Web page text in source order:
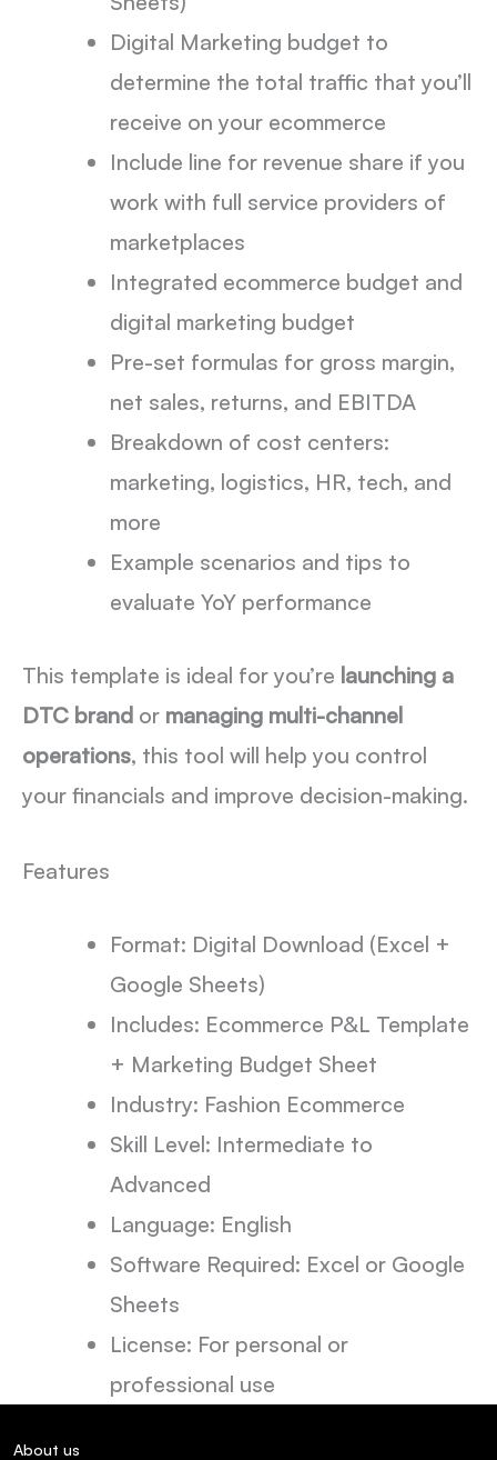
Digital Marketing budget to
determine the total traffic that you’ll
receive on your ecommerce
Include line for revenue share if you
work with full service providers of
marketplaces
Integrated ecommerce budget and
digital marketing budget
Pre-set formulas for gross margin,
net sales, returns, and EBITDA
Breakdown of cost centers:
marketing, logistics, HR, tech, and
more
Example scenarios and tips to
evaluate YoY performance
This template is ideal for you’re launching a
DTC brand or managing multi-channel
operations, this tool will help you control
your financials and improve decision-making.
Features
Format: Digital Download (Excel +
Google Sheets)
Includes: Ecommerce P&L Template
+ Marketing Budget Sheet
Industry: Fashion Ecommerce
Skill Level: Intermediate to
Advanced
Language: English
Software Required: Excel or Google
Sheets
License: For personal or
professional use
About us